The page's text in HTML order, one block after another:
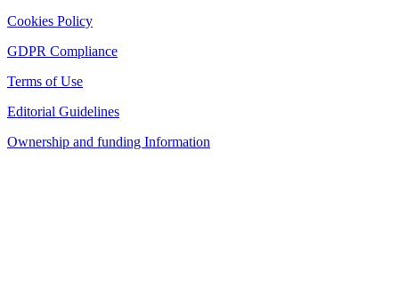
Cookies Policy
GDPR Compliance
Terms of Use
Editorial Guidelines
Ownership and funding Information